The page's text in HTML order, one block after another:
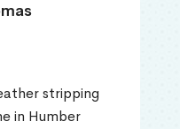
stripping
in Humber